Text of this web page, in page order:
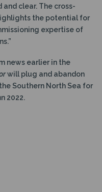
clear. The cross-
the potential for
expertise of
news earlier in the
will plug and abandon
Southern North Sea for
2022.